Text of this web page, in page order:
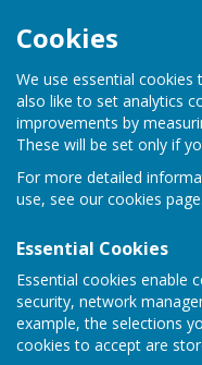
Cookies
We use essential
also like to set analytics
improvements by
These will be set only if
For more detailed
use, see our cookies page
Essential Cookies
Essential cookies enable
security, network
example, the selections
cookies to accept are
HugoFox
Melton Ross &
Melton Ross
Council